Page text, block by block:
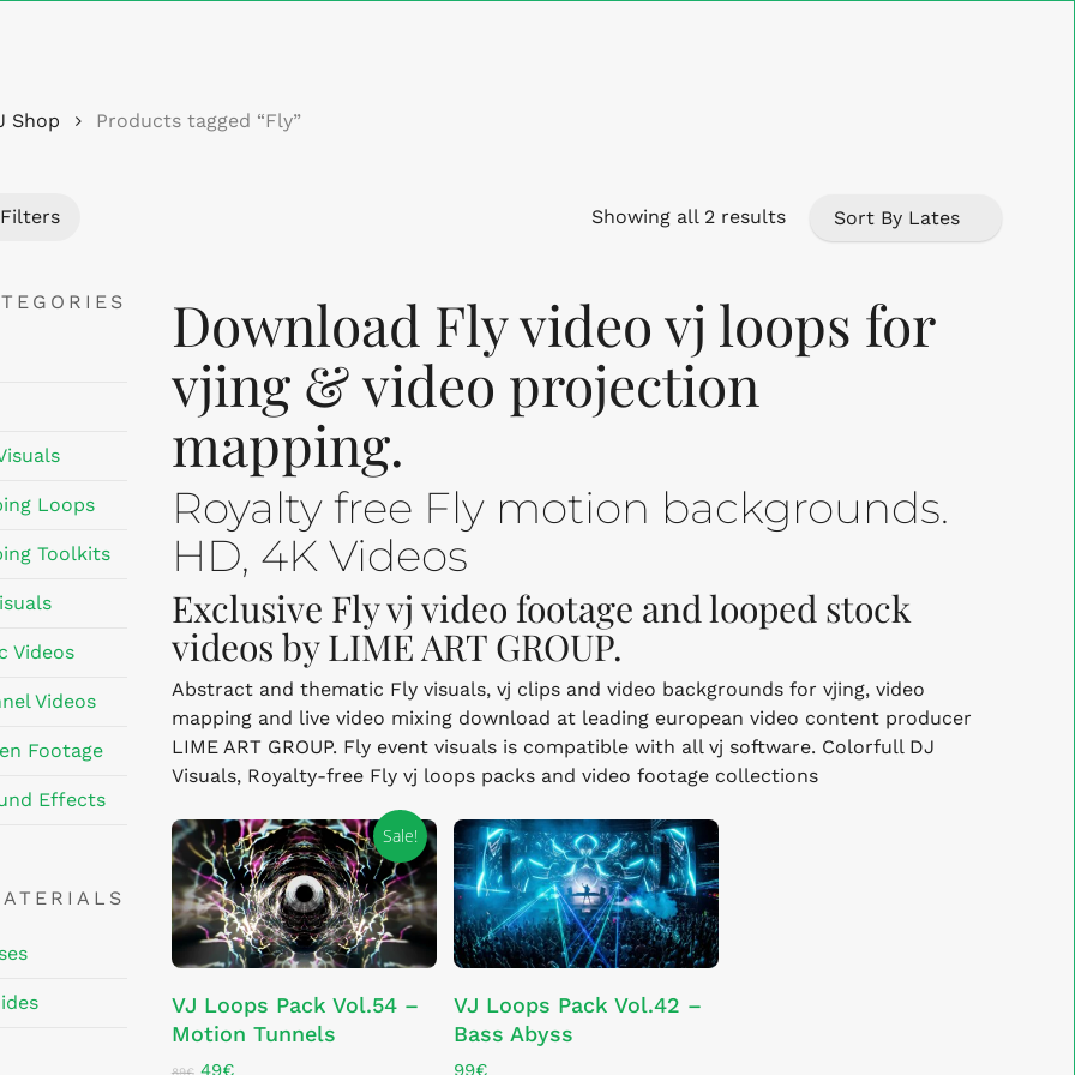
Shop Products tagged “Fly”
Filters Showing all 2 resultsSorted
latest
Loops
Toolkits
Videos
Videos
Footage
Effects
Download Fly video vj loops for
vjing & video projection
mapping.
Royalty free Fly motion backgrounds.
HD, 4K Videos
Exclusive Fly vj video footage and looped stock
videos by LIME ART GROUP.
Abstract and thematic Fly visuals, vj clips and video backgrounds for vjing, video
mapping and live video mixing download at leading european video content producer
LIME ART GROUP. Fly event visuals is compatible with all vj software. Colorfull DJ
Visuals, Royalty-free Fly vj loops packs and video footage collections
Sale!
ADD TO CART
VJ Loops Pack Vol.54 –
Motion Tunnels
89€ Original
49€Current
ADD TO CART
VJ Loops Pack Vol.42 –
Bass Abyss
99€